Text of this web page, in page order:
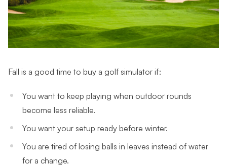
Fall is a good time to buy a golf simulator if:
You want to keep playing when outdoor rounds
become less reliable.
You want your setup ready before winter.
You are tired of losing balls in leaves instead of water
for a change.